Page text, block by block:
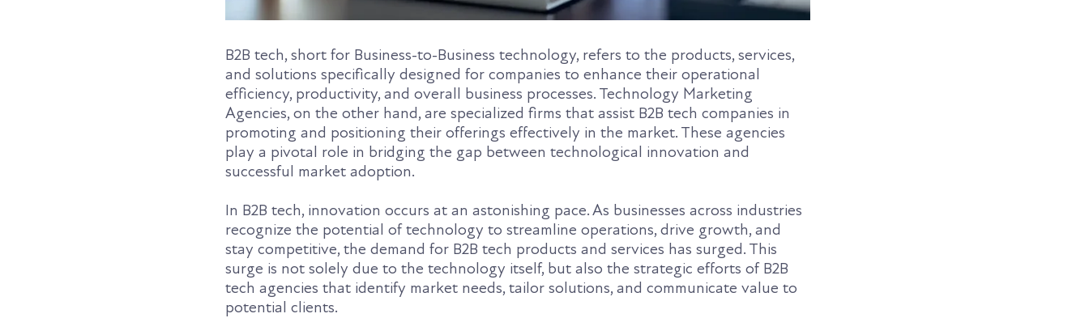
B2B tech, short for Business-to-Business technology, refers to the products, services,
and solutions specifically designed for companies to enhance their operational
efficiency, productivity, and overall business processes. Technology Marketing
Agencies, on the other hand, are specialized firms that assist B2B tech companies in
promoting and positioning their offerings effectively in the market. These agencies
play a pivotal role in bridging the gap between technological innovation and
successful market adoption.
In B2B tech, innovation occurs at an astonishing pace. As businesses across industries
recognize the potential of technology to streamline operations, drive growth, and
stay competitive, the demand for B2B tech products and services has surged. This
surge is not solely due to the technology itself, but also the strategic efforts of B2B
tech agencies that identify market needs, tailor solutions, and communicate value to
potential clients.